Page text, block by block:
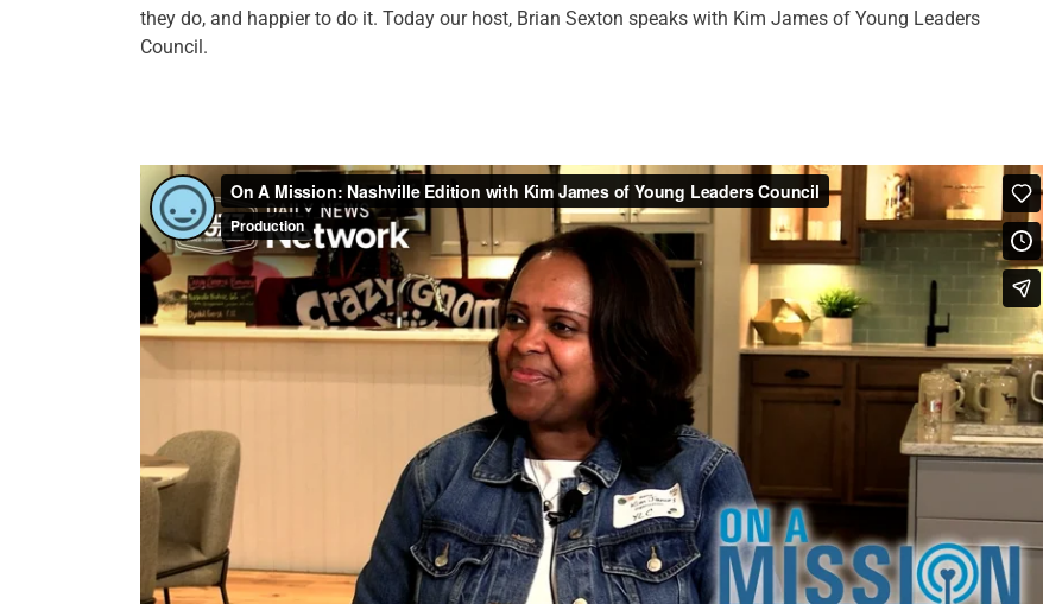
they do, and happier to do it. Today our host, Brian Sexton speaks with Kim James of Young Leaders
Council.